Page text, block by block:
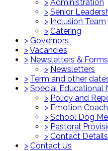
> Administration
> Senior
> Inclusion Team
> Catering
> Governors
>Vacancies
> Newsletters & Forms
> Newsletters
> Term and other
> Special Educational
> Policy and
> Emotion
> School Dog
> Pastoral
> Contact Details
> Contact Us